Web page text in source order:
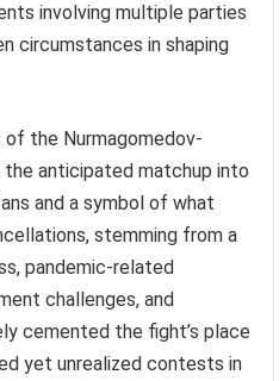
involving multiple parties
circumstances in shaping
the Nurmagomedov-
anticipated matchup into
and a symbol of what
stemming from a
pandemic-related
challenges, and
cemented the fight’s place
yet unrealized contests in